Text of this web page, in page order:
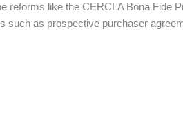
reforms like the CERCLA Bona Fide
such as prospective purchaser